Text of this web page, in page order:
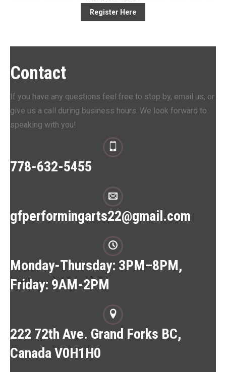
Register Here
Contact
If you have any questions feel free to stop by, email us, or
give us a call during business hours. We look forward to
speaking with you!
778-632-5455
gfperformingarts22@gmail.com
Monday-Thursday: 3PM–8PM,
Friday: 9AM-2PM
222 72th Ave. Grand Forks BC,
Canada V0H1H0